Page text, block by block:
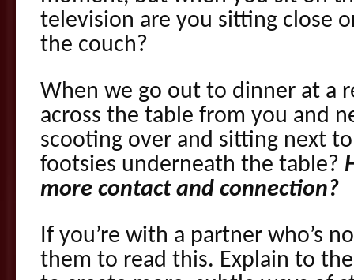
television are you sitting close
the couch?
When we go out to dinner at a
across the table from you and
scooting over and sitting next
footsies underneath the table?
more contact and connection?
If you’re with a partner who’s
them to read this. Explain to